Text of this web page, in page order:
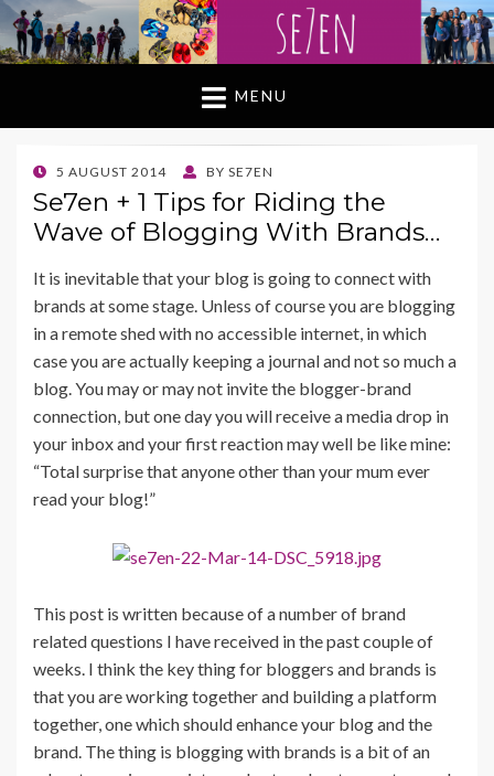
MENU
POSTED
ON
5 AUGUST 2014 BY SE7EN
Se7en + 1 Tips for Riding the
Wave of Blogging With Brands…
It is inevitable that your blog is going to connect with
brands at some stage. Unless of course you are blogging
in a remote shed with no accessible internet, in which
case you are actually keeping a journal and not so much a
blog. You may or may not invite the blogger-brand
connection, but one day you will receive a media drop in
your inbox and your first reaction may well be like mine:
“Total surprise that anyone other than your mum ever
read your blog!”
This post is written because of a number of brand
related questions I have received in the past couple of
weeks. I think the key thing for bloggers and brands is
that you are working together and building a platform
together, one which should enhance your blog and the
brand. The thing is blogging with brands is a bit of an